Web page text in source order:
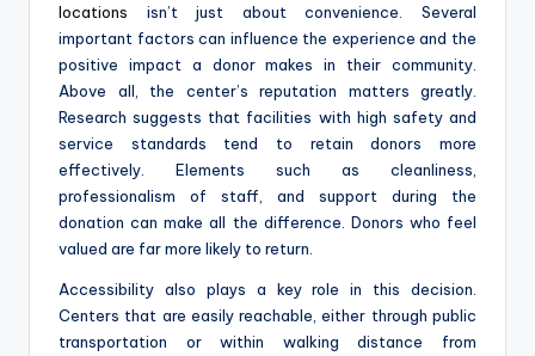
locations isn’t just about convenience. Several
important factors can influence the experience and the
positive impact a donor makes in their community.
Above all, the center’s reputation matters greatly.
Research suggests that facilities with high safety and
service standards tend to retain donors more
effectively. Elements such as cleanliness,
professionalism of staff, and support during the
donation can make all the difference. Donors who feel
valued are far more likely to return.
Accessibility also plays a key role in this decision.
Centers that are easily reachable, either through public
transportation or within walking distance from